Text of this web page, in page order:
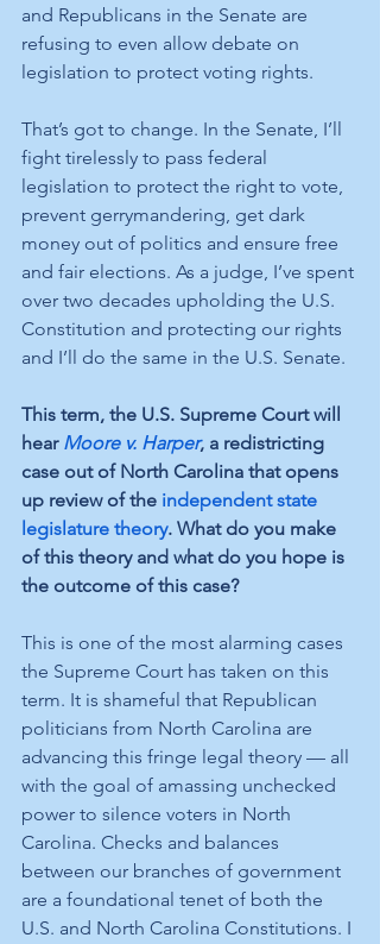
and Republicans in the Senate are
refusing to even allow debate on
legislation to protect voting rights.
That’s got to change. In the Senate, I’ll
fight tirelessly to pass federal
legislation to protect the right to vote,
prevent gerrymandering, get dark
money out of politics and ensure free
and fair elections. As a judge, I’ve spent
over two decades upholding the U.S.
Constitution and protecting our rights
and I’ll do the same in the U.S. Senate.
This term, the U.S. Supreme Court will
hear Moore v. Harper, a redistricting
case out of North Carolina that opens
up review of the independent state
legislature theory. What do you make
of this theory and what do you hope is
the outcome of this case?
This is one of the most alarming cases
the Supreme Court has taken on this
term. It is shameful that Republican
politicians from North Carolina are
advancing this fringe legal theory — all
with the goal of amassing unchecked
power to silence voters in North
Carolina. Checks and balances
between our branches of government
are a foundational tenet of both the
U.S. and North Carolina Constitutions. I